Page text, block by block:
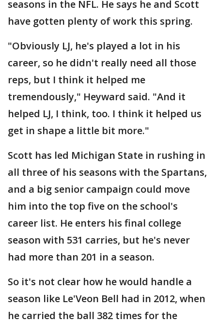
seasons in the NFL. He says he and Scott
have gotten plenty of work this spring.
"Obviously LJ, he's played a lot in his
career, so he didn't really need all those
reps, but I think it helped me
tremendously," Heyward said. "And it
helped LJ, I think, too. I think it helped us
get in shape a little bit more."
Scott has led Michigan State in rushing in
all three of his seasons with the Spartans,
and a big senior campaign could move
him into the top five on the school's
career list. He enters his final college
season with 531 carries, but he's never
had more than 201 in a season.
So it's not clear how he would handle a
season like Le'Veon Bell had in 2012, when
he carried the ball 382 times for the